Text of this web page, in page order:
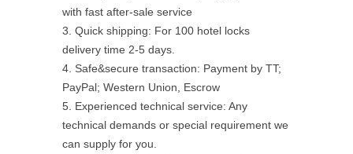
with fast after-sale service
3. Quick shipping: For 100 hotel locks
delivery time 2-5 days.
4. Safe&secure transaction: Payment by TT;
PayPal; Western Union, Escrow
5. Experienced technical service: Any
technical demands or special requirement we
can supply for you.